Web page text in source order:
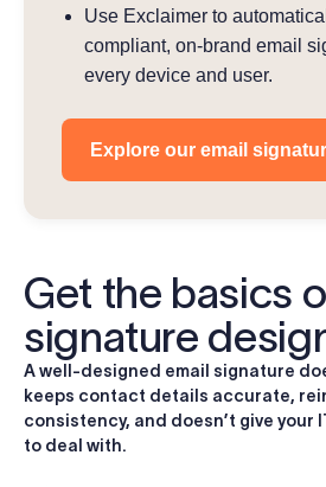
Use Exclaimer to
compliant, on-brand email
every device and user.
Explore our email
Get the basics
signature
A well-designed email signature
keeps contact details accurate,
consistency, and doesn’t give your
to deal with.